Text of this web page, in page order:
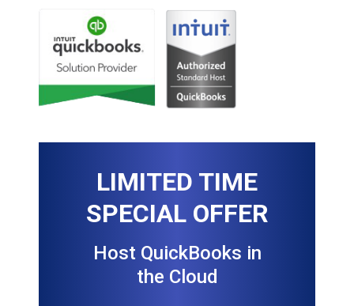
LIMITED TIME
SPECIAL OFFER
Host QuickBooks in
the Cloud